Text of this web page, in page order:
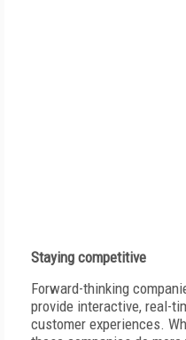
Staying competitive
Forward-thinking
provide interactive, real-
customer experiences.